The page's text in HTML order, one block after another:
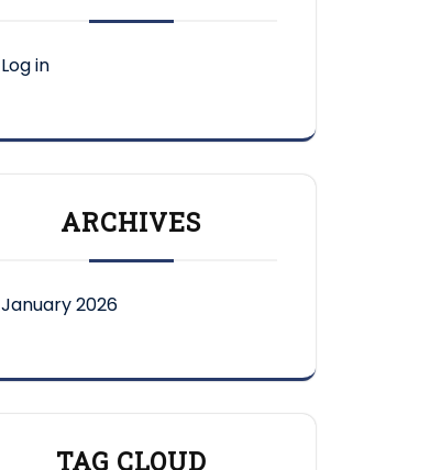
Log in
ARCHIVES
January 2026
TAG CLOUD